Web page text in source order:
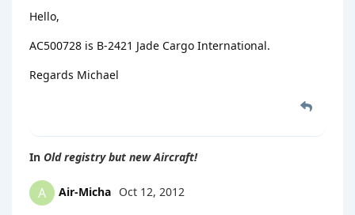
Hello,
AC500728 is B-2421 Jade Cargo International.
Regards Michael
In Old registry but new Aircraft!
A Air-Micha Oct 12, 2012